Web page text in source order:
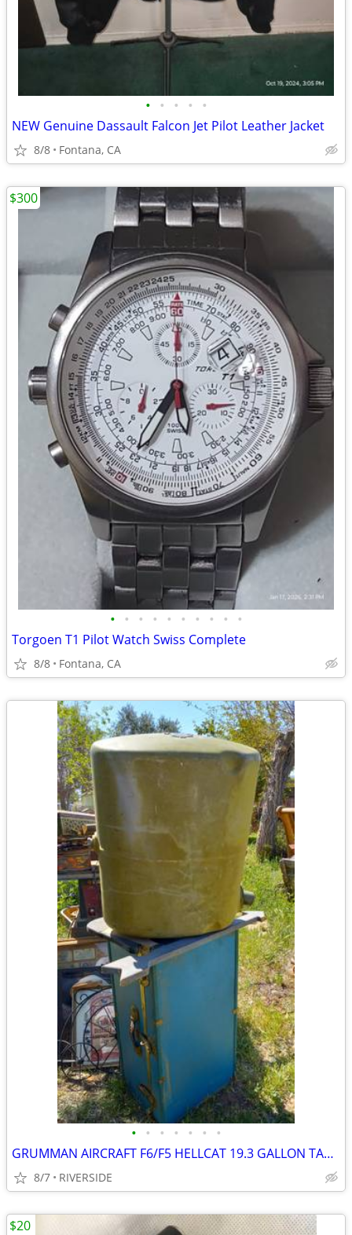
• • • • •
NEW Genuine Dassault Falcon Jet Pilot Leather Jacket
8/8 Fontana, CA
• • • • • • • • • •
Torgoen T1 Pilot Watch Swiss Complete
8/8 Fontana, CA
$300
• • • • • • •
GRUMMAN AIRCRAFT F6/F5 HELLCAT 19.3 GALLON TANK
8/7 RIVERSIDE
$20